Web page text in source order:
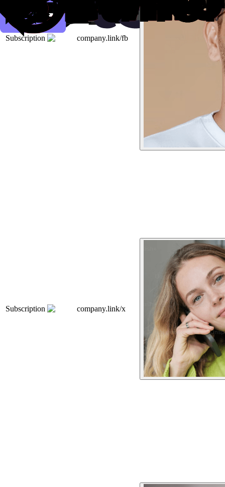
Subscription company.link/fb
Subscription company.link/x